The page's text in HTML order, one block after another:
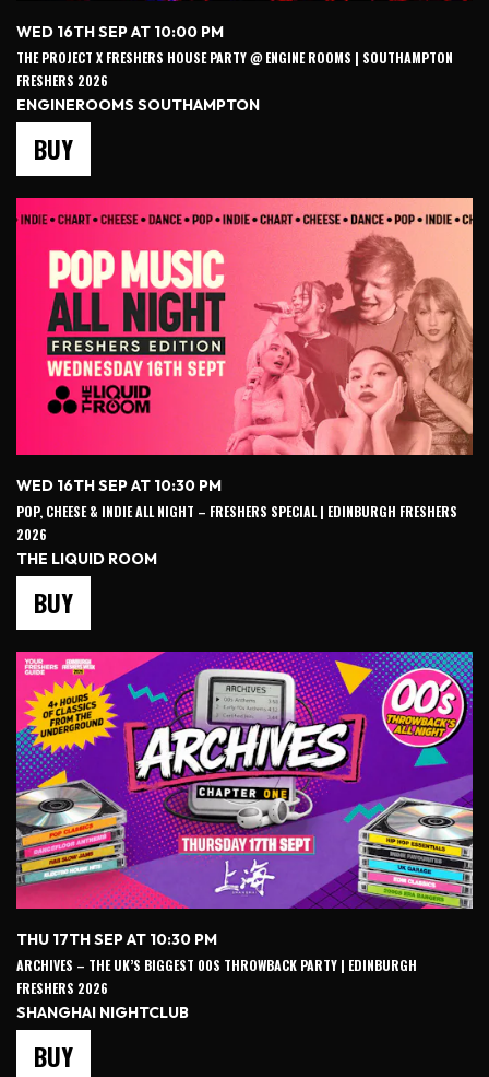
WED 16TH SEP AT 10:00 PM
THE PROJECT X FRESHERS HOUSE PARTY @ ENGINE ROOMS | SOUTHAMPTON
FRESHERS 2026
ENGINEROOMS SOUTHAMPTON
BUY
WED 16TH SEP AT 10:30 PM
POP, CHEESE & INDIE ALL NIGHT – FRESHERS SPECIAL | EDINBURGH FRESHERS
2026
THE LIQUID ROOM
BUY
THU 17TH SEP AT 10:30 PM
ARCHIVES – THE UK’S BIGGEST 00S THROWBACK PARTY | EDINBURGH
FRESHERS 2026
SHANGHAI NIGHTCLUB
BUY